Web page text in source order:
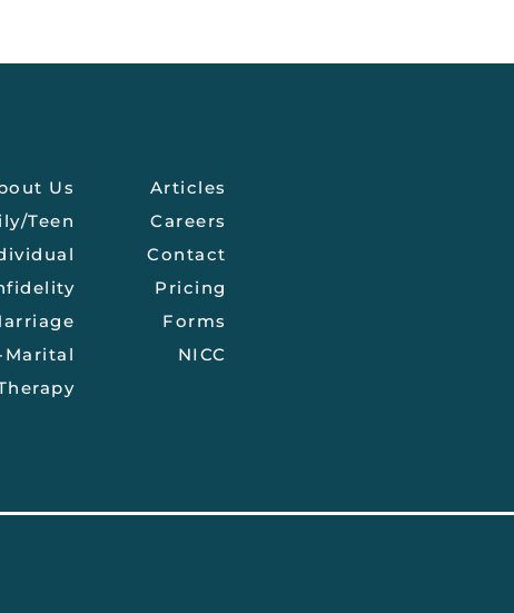
Us
Teen
Marital
Articles
Careers
Contact
Pricing
Forms
NICC